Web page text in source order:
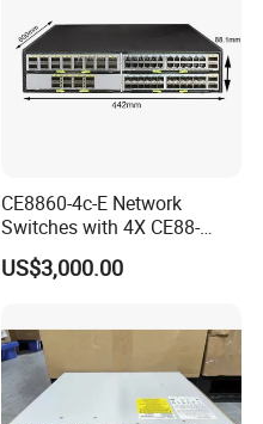
CE8860-4c-E Network
Switches with 4X CE88-
D16q Interface Card
Modece8860-EL-B- B0b
US$3,000.00